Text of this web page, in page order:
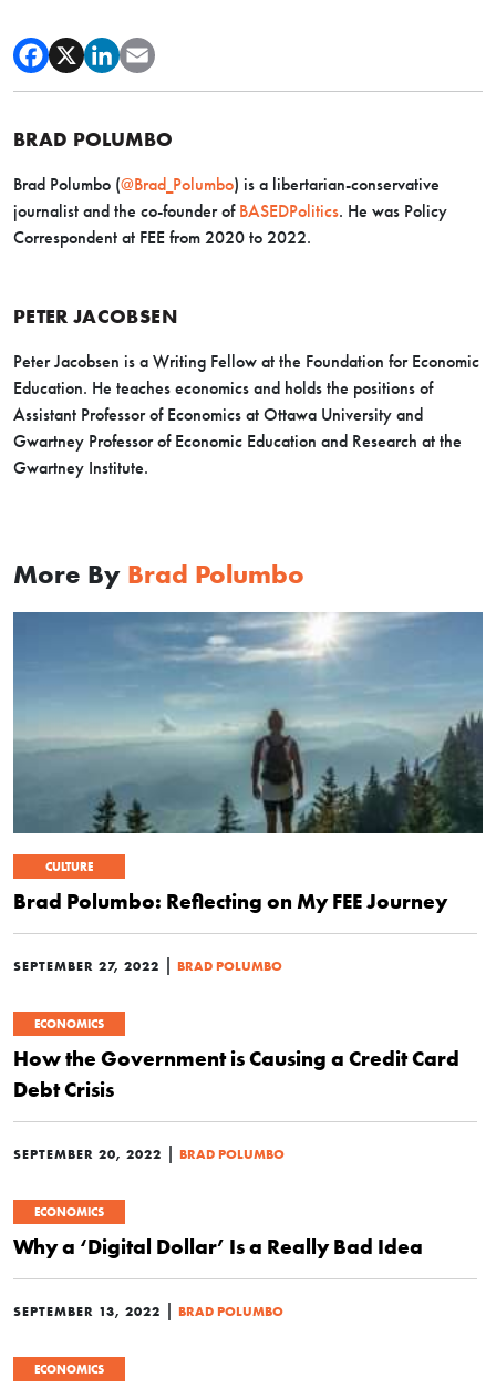
BRAD POLUMBO
Brad Polumbo (@Brad_Polumbo) is a libertarian-conservative
journalist and the co-founder of BASEDPolitics. He was Policy
Correspondent at FEE from 2020 to 2022.
PETER JACOBSEN
Peter Jacobsen is a Writing Fellow at the Foundation for Economic
Education. He teaches economics and holds the positions of
Assistant Professor of Economics at Ottawa University and
Gwartney Professor of Economic Education and Research at the
Gwartney Institute.
More By Brad Polumbo
CULTURE
Brad Polumbo: Reflecting on My FEE Journey
SEPTEMBER 27, 2022 BRAD POLUMBO
ECONOMICS
How the Government is Causing a Credit Card
Debt Crisis
SEPTEMBER 20, 2022 BRAD POLUMBO
ECONOMICS
Why a ‘Digital Dollar’ Is a Really Bad Idea
SEPTEMBER 13, 2022 BRAD POLUMBO
ECONOMICS